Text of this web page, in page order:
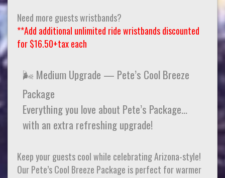
Need more guests wristbands?
**Add additional unlimited ride wristbands discounted
for $16.50+tax each
🌬️ Medium Upgrade — Pete’s Cool Breeze
Package
Everything you love about Pete’s Package…
with an extra refreshing upgrade!
Keep your guests cool while celebrating Arizona-style!
Our Pete’s Cool Breeze Package is perfect for warmer